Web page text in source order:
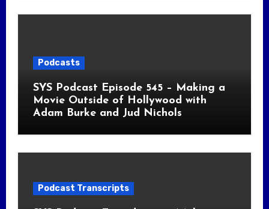
Podcasts
SYS Podcast Episode 545 – Making a
Movie Outside of Hollywood with
Adam Burke and Jud Nichols
Podcast Transcripts